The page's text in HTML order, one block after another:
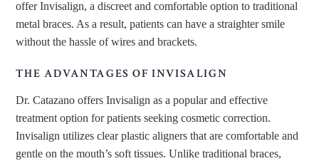
offer Invisalign, a discreet and comfortable option to traditional
metal braces. As a result, patients can have a straighter smile
without the hassle of wires and brackets.
THE ADVANTAGES OF INVISALIGN
Dr. Catazano offers Invisalign as a popular and effective
treatment option for patients seeking cosmetic correction.
Invisalign utilizes clear plastic aligners that are comfortable and
gentle on the mouth’s soft tissues. Unlike traditional braces,